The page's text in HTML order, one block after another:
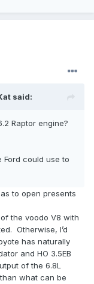
said:
Raptor engine?
Ford could use to
to open presents
the voodo V8 with
Otherwise, I’d
has naturally
and HO 3.5EB
of the 6.8L
what can be